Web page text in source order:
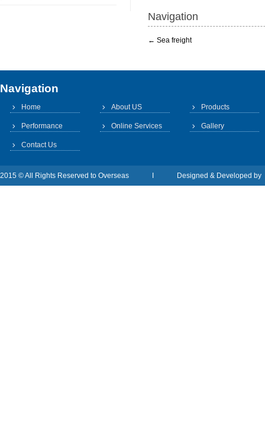
Navigation
← Sea freight
Navigation
Home About US Products
Performance Online Services Gallery
Contact Us
2015 © All Rights Reserved to Overseas I Designed & Developed